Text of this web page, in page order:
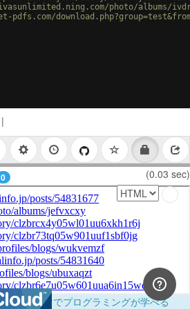
photo/albums/
Button!
|
0 (0.03 sec)
ウザだけでプログラミングが学べる